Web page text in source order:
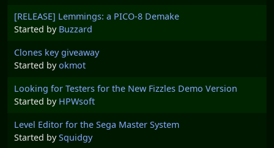
[RELEASE] Lemmings: a PICO-8 Demake
Started by Buzzard
Clones key giveaway
Started byokmot
Looking for Testers for the New Fizzles Demo Version
Started by HPWsoft
Level Editor for the Sega Master System
Started bySquidgy